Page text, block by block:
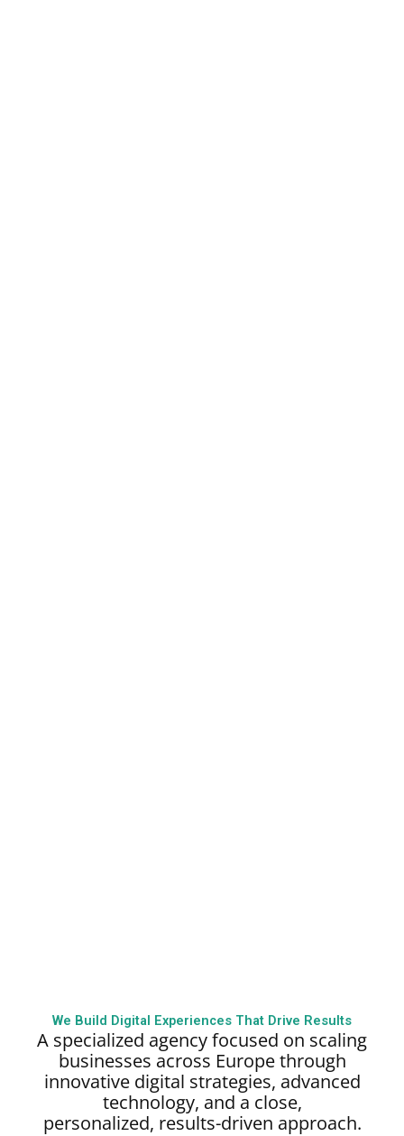
We Build Digital Experiences That Drive Results
A specialized agency focused on scaling
businesses across Europe through
innovative digital strategies, advanced
technology, and a close,
personalized, results-driven approach.